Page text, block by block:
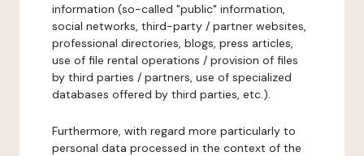
information (so-called "public" information,
social networks, third-party / partner websites,
professional directories, blogs, press articles,
use of file rental operations / provision of files
by third parties / partners, use of specialized
databases offered by third parties, etc.).
Furthermore, with regard more particularly to
personal data processed in the context of the